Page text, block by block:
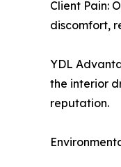
Client Pain:
discomfort,
YDL
the interior
reputation.